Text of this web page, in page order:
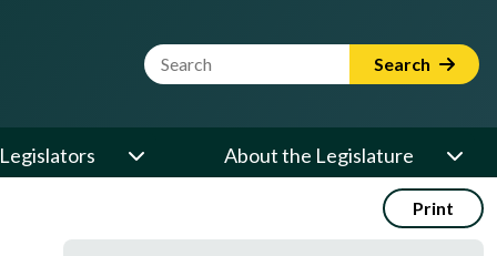
Website Search Term Search
Legislators About the Legislature
Print